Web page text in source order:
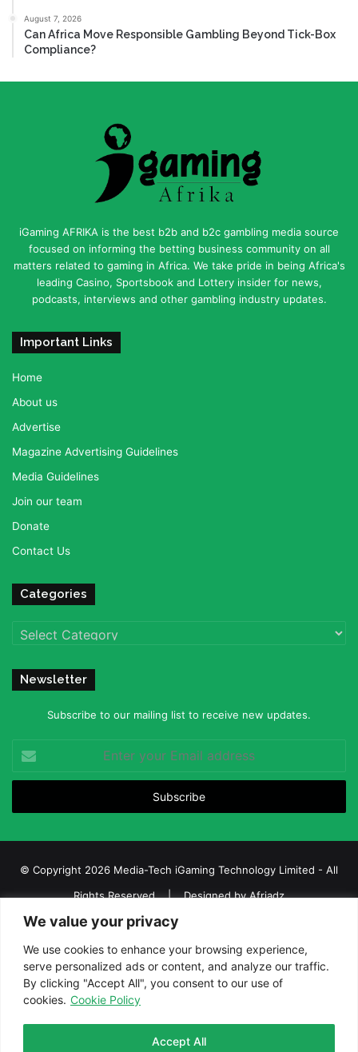
We value your privacy
We use cookies to enhance your browsing experience,
serve personalized ads or content, and analyze our traffic.
By clicking "Accept All", you consent to our use of
cookies. Cookie Policy
Accept All
August 7, 2026
Can Africa Move Responsible Gambling Beyond Tick-Box
Compliance?
iGaming AFRIKA is the best b2b and b2c gambling media source
focused on informing the betting business community on all
matters related to gaming in Africa. We take pride in being Africa's
leading Casino, Sportsbook and Lottery insider for news,
podcasts, interviews and other gambling industry updates.
Important Links
Home
About us
Advertise
Magazine Advertising Guidelines
Media Guidelines
Join our team
Donate
Contact Us
Categories
Categories
Newsletter
Subscribe to our mailing list to receive new updates.
your
Email
© Copyright 2026 Media-Tech iGaming Technology Limited - All
Rights Reserved | Designed byAfriadz
iGaming Afrika – Top Casino, Sports Betting, and Lottery News in
Africa
About us
Join our team Contact Us
Advertise
Terms and Conditions
FacebookTwitterLinkedInYouTube